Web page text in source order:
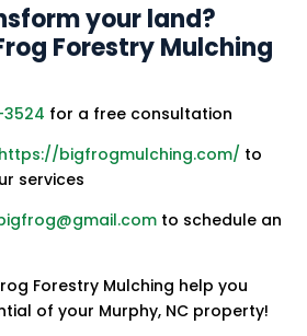
your land?
Forestry Mulching
3524 for a free consultation
https://bigfrogmulching.com/ to
services
to schedule an
Forestry Mulching help you
of your Murphy, NC property!